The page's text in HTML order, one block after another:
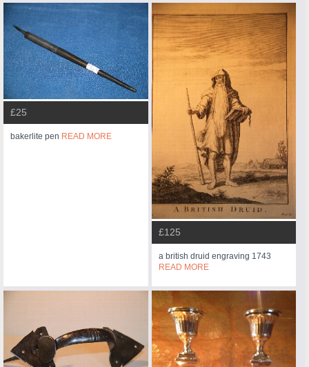
£25
bakerlite pen READ MORE
£125
a british druid engraving 1743
READ MORE